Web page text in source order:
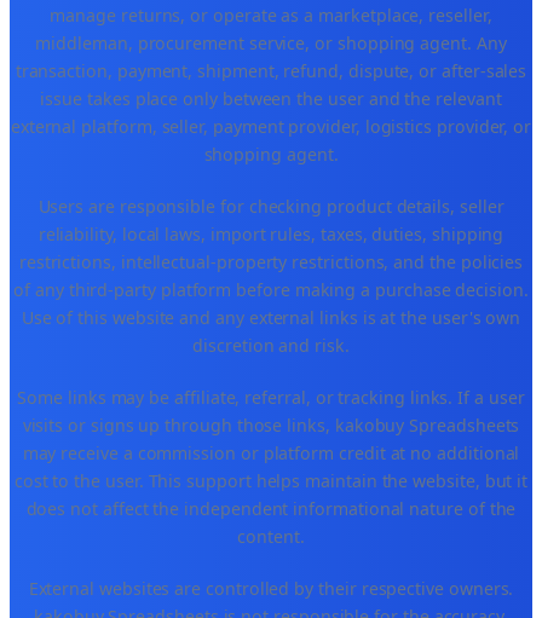
manage returns, or operate as a marketplace, reseller,
middleman, procurement service, or shopping agent. Any
transaction, payment, shipment, refund, dispute, or after-sales
issue takes place only between the user and the relevant
external platform, seller, payment provider, logistics provider, or
shopping agent.
Users are responsible for checking product details, seller
reliability, local laws, import rules, taxes, duties, shipping
restrictions, intellectual-property restrictions, and the policies
of any third-party platform before making a purchase decision.
Use of this website and any external links is at the user's own
discretion and risk.
Some links may be affiliate, referral, or tracking links. If a user
visits or signs up through those links, kakobuy Spreadsheets
may receive a commission or platform credit at no additional
cost to the user. This support helps maintain the website, but it
does not affect the independent informational nature of the
content.
External websites are controlled by their respective owners.